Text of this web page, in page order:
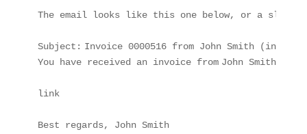
The email looks like this one below, or a
Subject: Invoice 0000516 from John Smith
You have received an invoice from John Smith
link
Best regards, John Smith